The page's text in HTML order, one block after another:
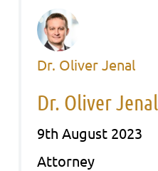
Dr. Oliver Jenal
Dr. Oliver Jenal
9th August 2023
Att­or­ney